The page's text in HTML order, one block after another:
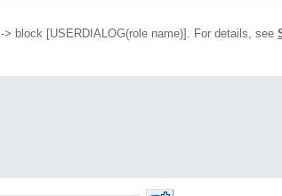
-> block [USERDIALOG(role name)]. For details, see